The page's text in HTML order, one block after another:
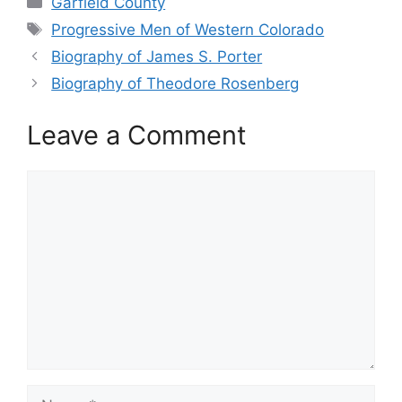
Tags
Progressive Men of Western Colorado
Biography of James S. Porter
Biography of Theodore Rosenberg
Leave a Comment